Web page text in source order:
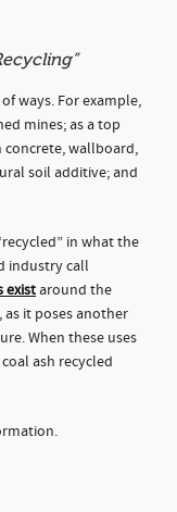
ways. For example,
mines; as a top
concrete, wallboard,
soil additive; and
in what the
industry call
exist around the
as it poses another
When these uses
ash recycled